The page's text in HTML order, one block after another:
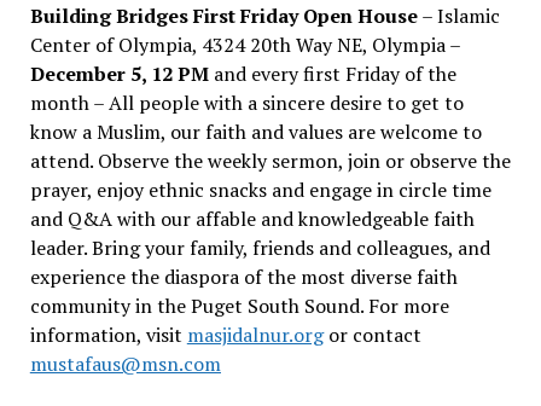
Building Bridges First Friday Open House– Islamic
Center of Olympia, 4324 20th Way NE, Olympia –
December 5, 12 PMand every first Friday of the
month – All people with a sincere desire to get to
know a Muslim, our faith and values are welcome to
attend. Observe the weekly sermon, join or observe the
prayer, enjoy ethnic snacks and engage in circle time
and Q&A with our affable and knowledgeable faith
leader. Bring your family, friends and colleagues, and
experience the diaspora of the most diverse faith
community in the Puget South Sound. For more
information, visit masjidalnur.orgor contact
mustafaus@msn.com